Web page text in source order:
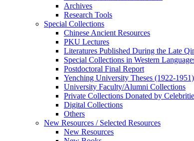
Archives
Research Tools
Special Collections
Chinese Ancient Resources
PKU Lectures
Literatures Published During the Late
Special Collections in Western
Postdoctoral Final Report
Yenching University Theses (1922‑1951)
University Faculty/Alumni Collections
Private Collections Donated by
Digital Collections
Others
New Resources / Selected Resources
New Resources